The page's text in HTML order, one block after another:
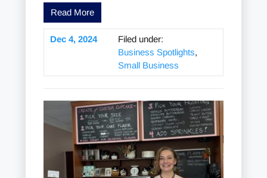
Read More
Dec 4, 2024
Filed under:
Business Spotlights,
Small Business